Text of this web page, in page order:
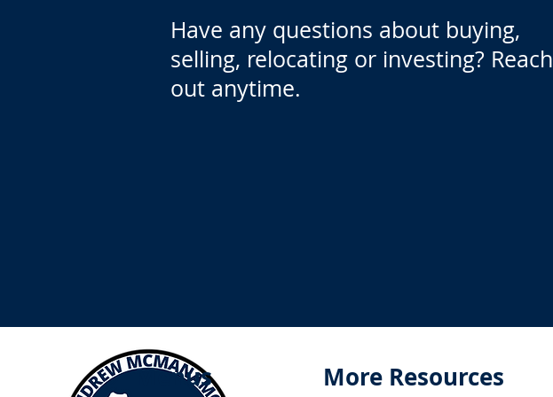
Have any questions about buying,
selling, relocating or investing? Reach
out anytime.
Menus More Resources